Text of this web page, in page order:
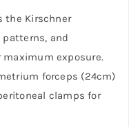
the Kirschner
and
exposure.
forceps (24cm)
clamps for